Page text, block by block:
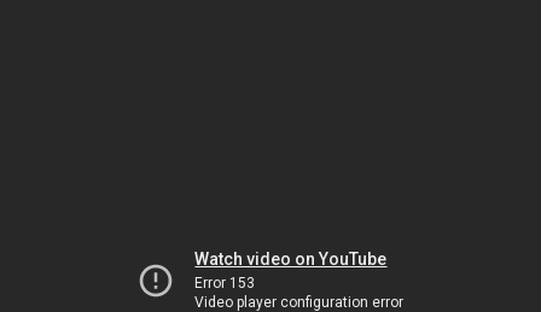
Watch video on YouTube
Error 153
Video player configuration error